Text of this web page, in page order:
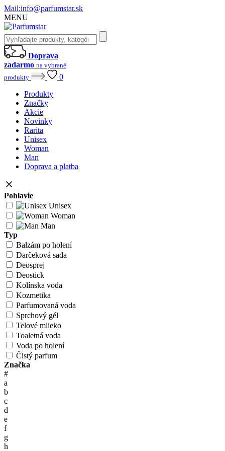
Mail:info@parfumstar.sk
MENU
Doprava
zadarmo na vybrané
produkty
0
Produkty
Značky
Akcie
Novinky
Rarita
Unisex
Woman
Man
Doprava a platba
Pohlavie
Unisex
Woman
Man
Typ
Balzám po holení
Darčeková sada
Deosprej
Deostick
Kolínska voda
Kozmetika
Parfumovaná voda
Sprchový gél
Telové mlieko
Toaletná voda
Voda po holení
Čistý parfum
Značka
#
a
b
c
d
e
f
g
h